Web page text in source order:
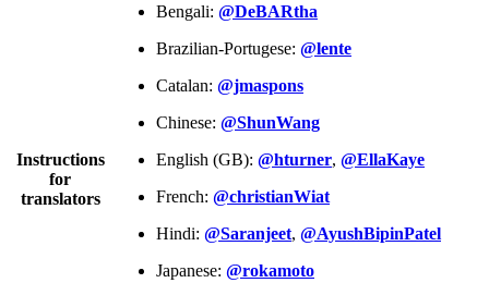
Instructions
for
translators
Bengali: @DeBARtha
Brazilian-Portugese: @lente
Catalan: @jmaspons
Chinese: @ShunWang
English (GB): @hturner, @EllaKaye
French: @christianWiat
Hindi: @Saranjeet, @AyushBipinPatel
Japanese: @rokamoto